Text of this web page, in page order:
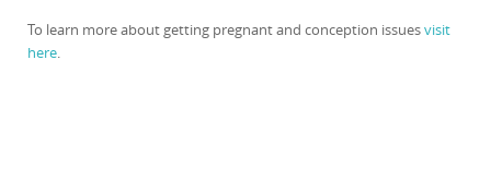
To learn more about getting pregnant and conception issuesvisit
here.